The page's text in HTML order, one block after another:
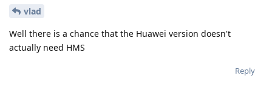
vlad
Well there is a chance that the Huawei version doesn't
actually need HMS
Reply